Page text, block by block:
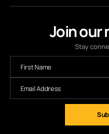
Join our
Stay